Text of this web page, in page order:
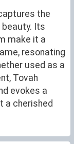
the
beauty. Its
make it a
resonating
used as a
Tovah
evokes a
a cherished